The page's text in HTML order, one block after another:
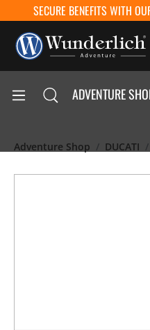
SECURE BENEFITS WITH
ADVENTURE
Adventure Shop DUCATI